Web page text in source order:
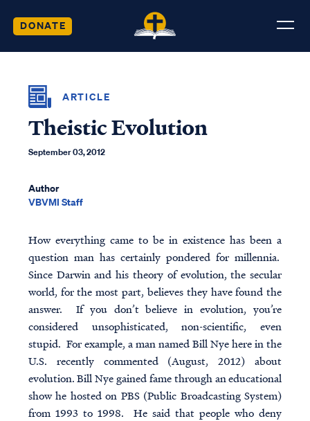
DONATE
ARTICLE
Theistic Evolution
September 03, 2012
Author
VBVMI Staff
How everything came to be in existence has been a
question man has certainly pondered for millennia.
Since Darwin and his theory of evolution, the secular
world, for the most part, believes they have found the
answer. If you don’t believe in evolution, you’re
considered unsophisticated, non-scientific, even
stupid. For example, a man named Bill Nye here in the
U.S. recently commented (August, 2012) about
evolution. Bill Nye gained fame through an educational
show he hosted on PBS (Public Broadcasting System)
from 1993 to 1998. He said that people who deny